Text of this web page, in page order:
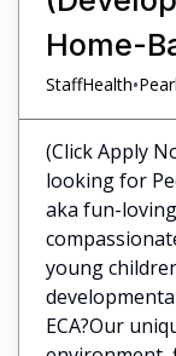
Home-
StaffHealth•
(Click Apply
looking for
aka fun-
young
ECA?Our